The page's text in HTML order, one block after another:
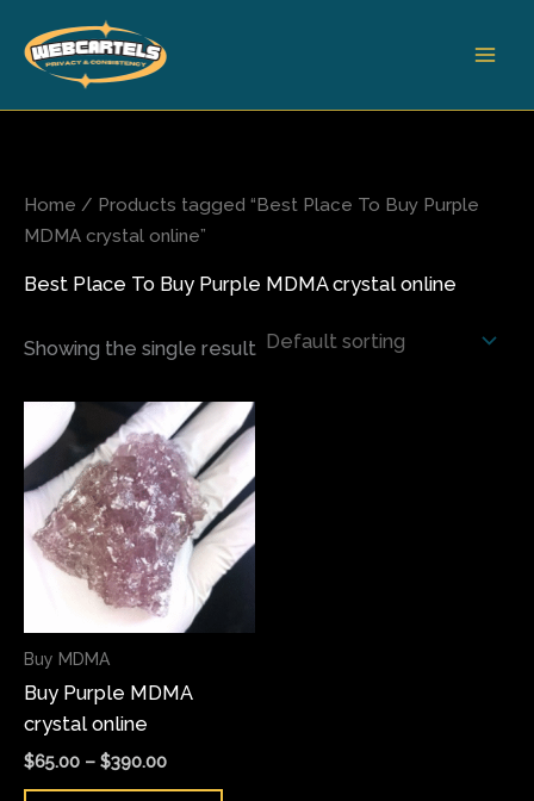
content
Home / Products tagged “Best Place To Buy Purple
MDMA crystal online”
Best Place To Buy Purple MDMA crystal online
Showing the single result
Buy MDMA
Buy Purple MDMA
crystal online
$65.00 – $390.00
Price
range:
$65.00
through
$390.00
This
product
has
multiple
variants.
The
may
product